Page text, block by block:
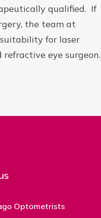
qualified. If
the team at
for laser
eye surgeon.
Optometrists